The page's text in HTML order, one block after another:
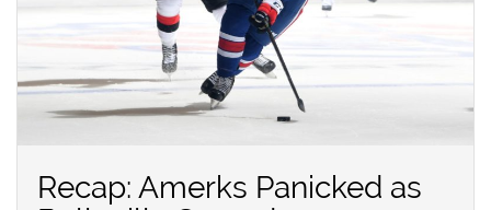
Recap: Amerks Panicked as